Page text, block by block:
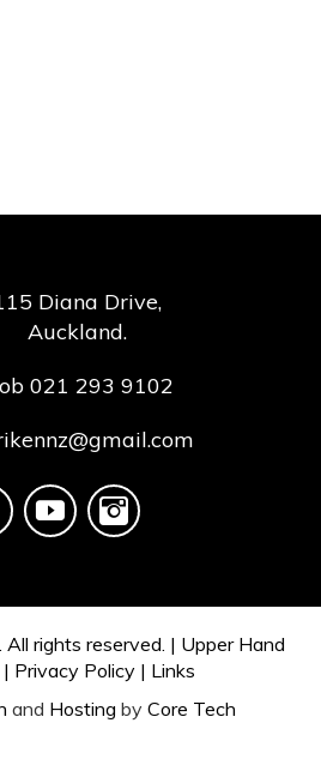
Diana Drive,
Auckland.
021 293 9102
All rights reserved. | Upper Hand
| Privacy Policy | Links
and Hosting by Core Tech